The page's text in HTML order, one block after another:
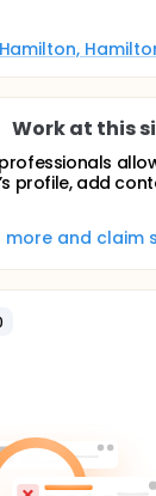
Work at this
profile, add
more and claim